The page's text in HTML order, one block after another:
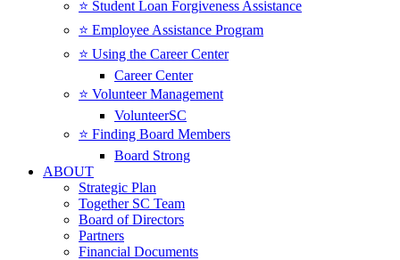
⭐️ Student Loan Forgiveness Assistance
⭐️ Employee Assistance Program
⭐️ Using the Career Center
Career Center
⭐️ Volunteer Management
VolunteerSC
⭐️ Finding Board Members
Board Strong
ABOUT
Strategic Plan
Together SC Team
Board of Directors
Partners
Financial Documents